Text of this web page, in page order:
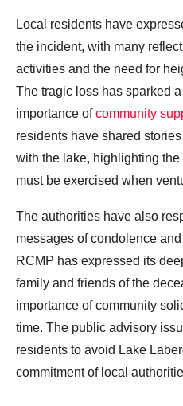
Local residents have
the incident, with many
activities and the need for
The tragic loss has sparked
importance ofcommunity
residents have shared
with the lake, highlighting
must be exercised when
The authorities have also
messages of condolence
RCMP has expressed its
family and friends of the
importance of community
time. The public advisory
residents to avoid Lake
commitment of local